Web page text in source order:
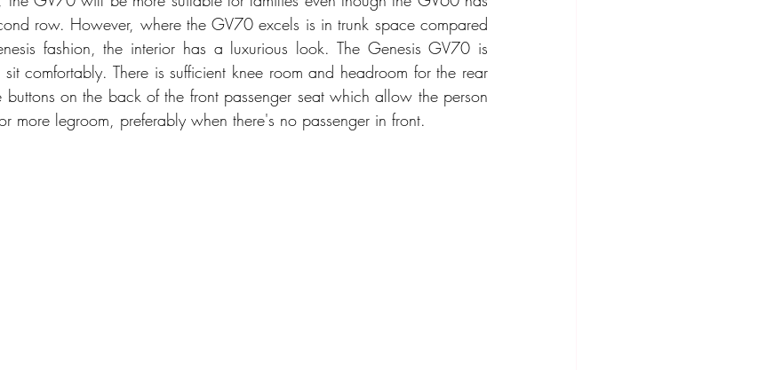
row. However, where the GV70 excels is in trunk space compared
fashion, the interior has a luxurious look. The Genesis GV70 is
comfortably. There is sufficient knee room and headroom for the rear
on the back of the front passenger seat which allow the person
more legroom, preferably when there's no passenger in front.